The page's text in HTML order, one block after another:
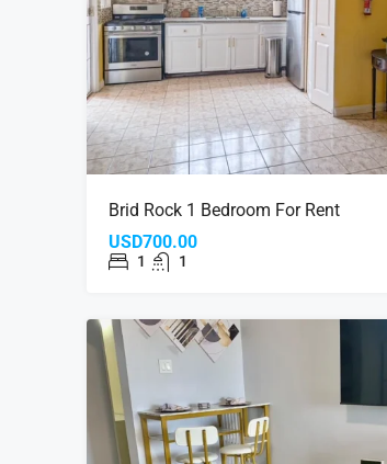
Brid Rock 1 Bedroom For Rent
USD700.00
1 1